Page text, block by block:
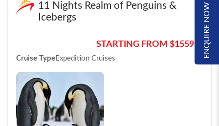
ENQUIRE NOW
11 Nights Realm of Penguins &
Icebergs
STARTING FROM $15595*
Cruise TypeExpedition Cruises